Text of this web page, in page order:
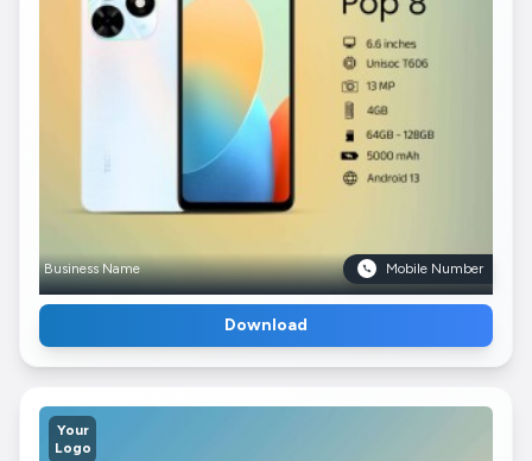
Business Name Mobile Number
Download
Your
Logo